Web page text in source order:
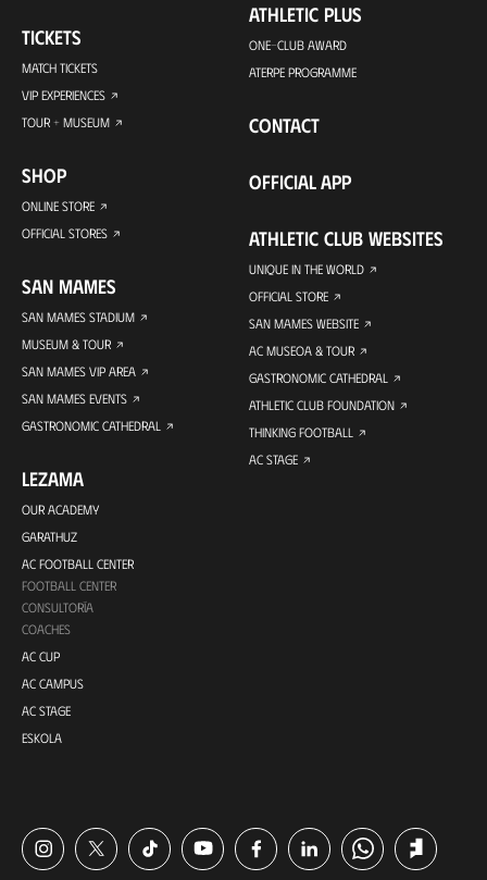
TICKETS
MATCH TICKETS
VIP EXPERIENCES
TOUR + MUSEUM
SHOP
ONLINE STORE
OFFICIAL STORES
SAN MAMES
SAN MAMES STADIUM
MUSEUM & TOUR
SAN MAMES VIP AREA
SAN MAMES EVENTS
GASTRONOMIC CATHEDRAL
LEZAMA
OUR ACADEMY
GARATHUZ
AC FOOTBALL CENTER
FOOTBALL CENTER
CONSULTORÍA
COACHES
AC CUP
AC CAMPUS
AC STAGE
ESKOLA
ATHLETIC PLUS
ONE-CLUB AWARD
ATERPE PROGRAMME
CONTACT
OFFICIAL APP
ATHLETIC CLUB WEBSITES
UNIQUE IN THE WORLD
OFFICIAL STORE
SAN MAMES WEBSITE
AC MUSEOA & TOUR
GASTRONOMIC CATHEDRAL
ATHLETIC CLUB FOUNDATION
THINKING FOOTBALL
AC STAGE